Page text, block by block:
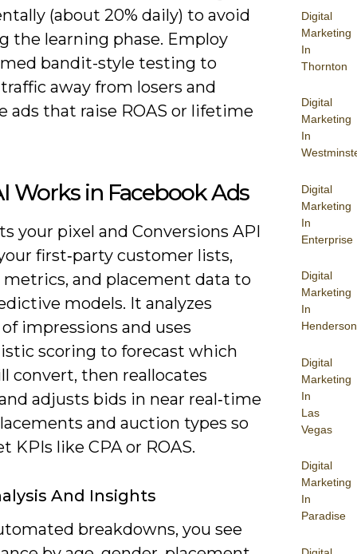
Digital
Marketing
In
Thornton
Digital
Marketing
In
Digital
Marketing
In
Enterprise
Digital
Marketing
In
Henderson
Digital
Marketing
In
Las
Vegas
Digital
Marketing
In
Paradise
(about 20% daily) to avoid
the learning phase. Employ
bandit-style testing to
away from losers and
ads that raise ROAS or lifetime
Works in Facebook Ads
your pixel and Conversions API
first‑party customer lists,
and placement data to
models. It analyzes
impressions and uses
scoring to forecast which
convert, then reallocates
adjusts bids in near real‑time
and auction types so
KPIs like CPA or ROAS.
And Insights
breakdowns, you see